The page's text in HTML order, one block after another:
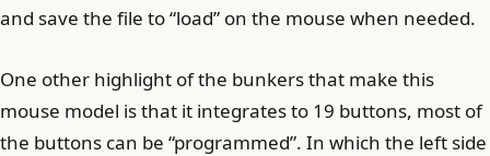
and save the file to “load” on the mouse when needed.
One other highlight of the bunkers that make this
mouse model is that it integrates to 19 buttons, most of
the buttons can be “programmed”. In which the left side